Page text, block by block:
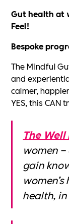
Gut health at
Feel!
Bespoke
The Mindful
and
calmer,
YES, this CAN
The Well
women
gain
health,